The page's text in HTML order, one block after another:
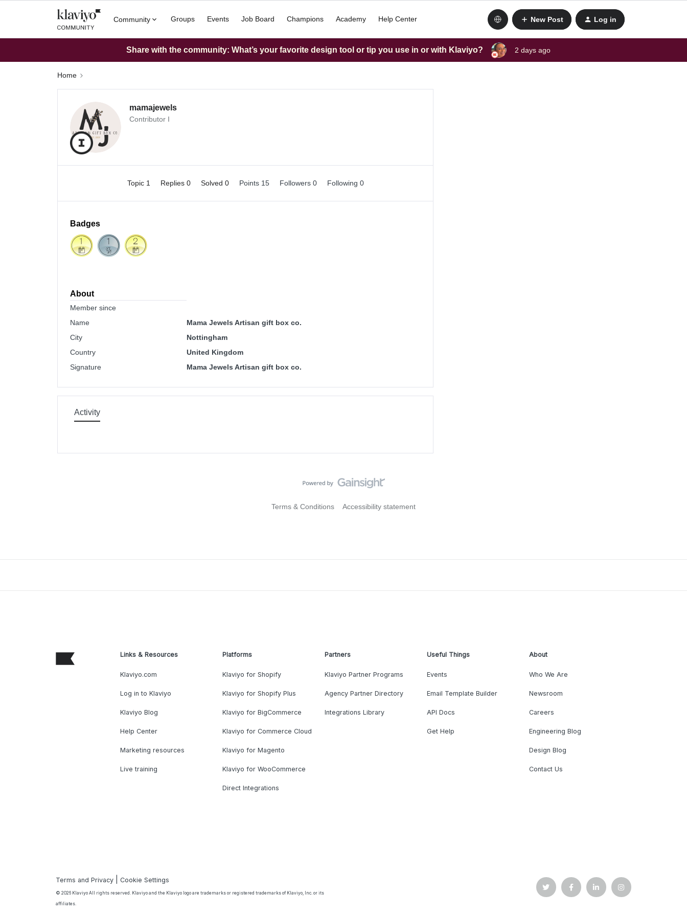
Community Groups Events Job Board Champions Academy Help Center New Post Log in
Share with the community: What’s your favorite design tool or tip you use in or with Klaviyo? 2 days ago
Home
mamajewels
Contributor I
Topic 1 Replies 0 Solved 0 Points 15 Followers 0 Following 0
Badges
About
Member since
Name
Mama Jewels Artisan gift box co.
City
Nottingham
Country
United Kingdom
Signature
Mama Jewels Artisan gift box co.
Activity
Terms & Conditions Accessibility statement
Links & Resources
Klaviyo.com
Log in to Klaviyo
Klaviyo Blog
Help Center
Marketing resources
Live training
Platforms
Klaviyo for Shopify
Klaviyo for Shopify Plus
Klaviyo for BigCommerce
Klaviyo for Commerce Cloud
Klaviyo for Magento
Klaviyo for WooCommerce
Direct Integrations
Partners
Klaviyo Partner Programs
Agency Partner Directory
Integrations Library
Useful Things
Events
Email Template Builder
API Docs
Get Help
About
Who We Are
Newsroom
Careers
Engineering Blog
Design Blog
Contact Us
Terms and Privacy |Cookie Settings
© 2026 Klaviyo All rights reserved. Klaviyo and the Klaviyo logo are trademarks or registered trademarks of Klaviyo, Inc. or its
affiliates.